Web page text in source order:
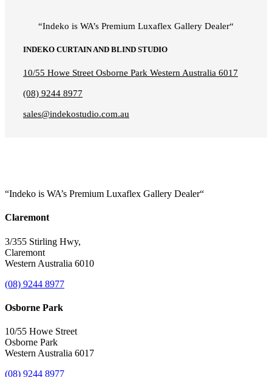
“Indeko is WA’s Premium Luxaflex Gallery Dealer“
INDEKO CURTAIN AND BLIND STUDIO
10/55 Howe Street Osborne Park Western Australia 6017
(08) 9244 8977
sales@indekostudio.com.au
“Indeko is WA’s Premium Luxaflex Gallery Dealer“
Claremont
3/355 Stirling Hwy,
Claremont
Western Australia 6010
(08) 9244 8977
Osborne Park
10/55 Howe Street
Osborne Park
Western Australia 6017
(08) 9244 8977